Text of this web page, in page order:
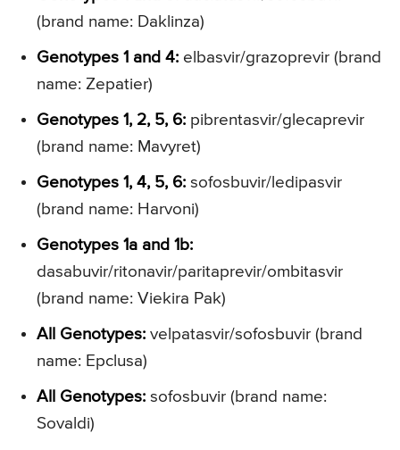
(brand name: Daklinza)
Genotypes 1 and 4: elbasvir/grazoprevir (brand
name: Zepatier)
Genotypes 1, 2, 5, 6: pibrentasvir/glecaprevir
(brand name: Mavyret)
Genotypes 1, 4, 5, 6: sofosbuvir/ledipasvir
(brand name: Harvoni)
Genotypes 1a and 1b:
dasabuvir/ritonavir/paritaprevir/ombitasvir
(brand name: Viekira Pak)
All Genotypes: velpatasvir/sofosbuvir (brand
name: Epclusa)
All Genotypes: sofosbuvir (brand name:
Sovaldi)